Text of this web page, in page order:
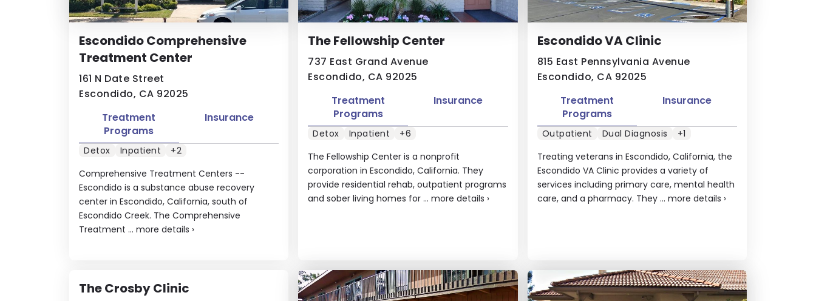
Escondido Comprehensive
Treatment Center
161 N Date Street
Escondido, CA 92025
Comprehensive Treatment Centers --
Escondido is a substance abuse recovery
center in Escondido, California, south of
Escondido Creek. The Comprehensive
Treatment ... more details ›
Treatment
Programs
Insurance
Detox Inpatient +2
The Fellowship Center
737 East Grand Avenue
Escondido, CA 92025
The Fellowship Center is a ​nonprofit​ ​
corporation in Escondido, California. They
provide residential rehab, outpatient programs
and sober living homes ​for ...more details ›
Treatment
Programs
Insurance
Detox Inpatient +6
Escondido VA Clinic
815 East Pennsylvania Avenue
Escondido, CA 92025
Treating veterans in Escondido, California, the
Escondido VA Clinic provides a variety of
services including primary care, mental health
care, and a pharmacy. They ... more details ›
Treatment
Programs
Insurance
Outpatient Dual Diagnosis +1
The Crosby Clinic